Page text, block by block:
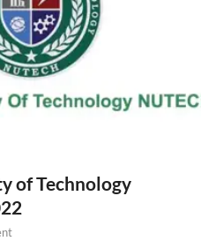
of Technology